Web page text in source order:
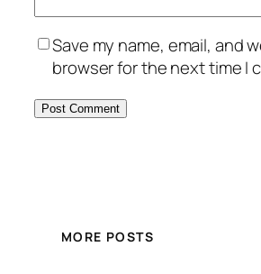
Save my name, email, and
browser for the next time I
MORE POSTS